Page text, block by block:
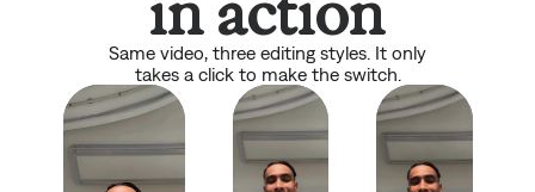
Same video, three editing styles. It only
takes a click to make the switch.